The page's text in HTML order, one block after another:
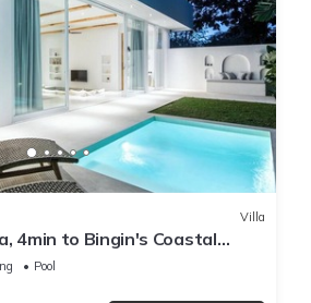
Villa
4min to Bingin's Coastal
Pool